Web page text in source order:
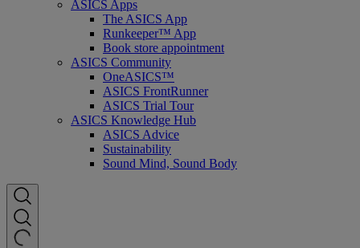
ASICS Apps
The ASICS App
Runkeeper™ App
Book store appointment
ASICS Community
OneASICS™
ASICS FrontRunner
ASICS Trial Tour
ASICS Knowledge Hub
ASICS Advice
Sustainability
Sound Mind, Sound Body